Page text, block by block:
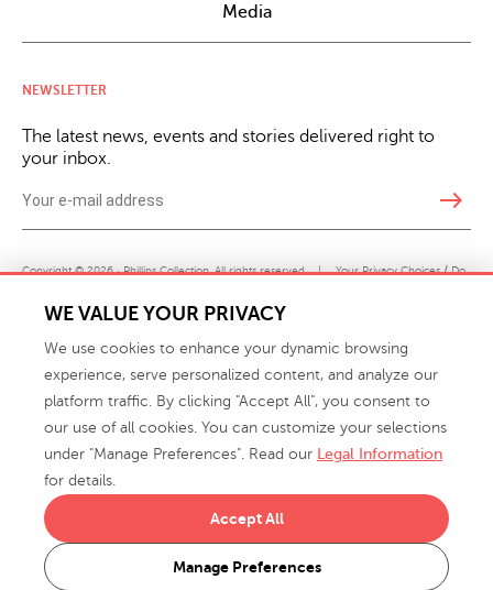
Media
NEWSLETTER
The latest news, events and stories delivered right to
your inbox.
east
Copyright © 2026 · Phillips Collection. All rights reserved. | Your Privacy Choices / Do
Not Sell or Share My Personal Information
info@phillipscollection.com
WE VALUE YOUR PRIVACY
We use cookies to enhance your dynamic browsing
experience, serve personalized content, and analyze our
platform traffic. By clicking "Accept All", you consent to
our use of all cookies. You can customize your selections
under "Manage Preferences". Read our Legal Information
for details.
Manage Preferences
Accept All